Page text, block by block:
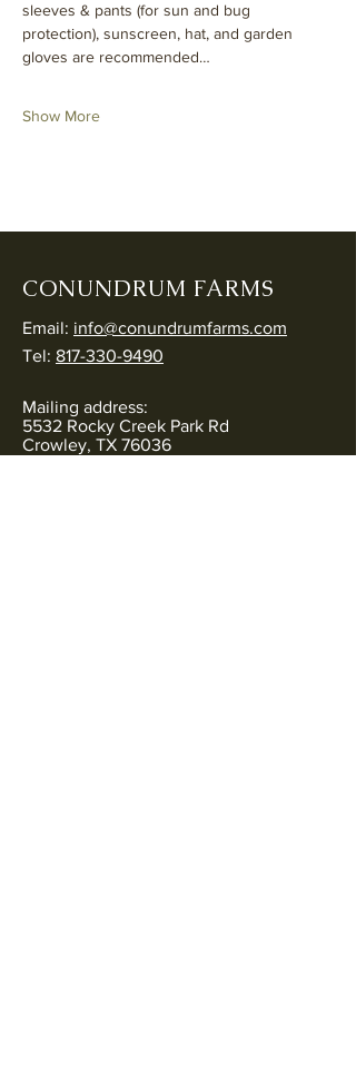
sleeves & pants (for sun and bug
protection), sunscreen, hat, and garden
gloves are recommended…
Show More
CONUNDRUM FARMS
Email: info@conundrumfarms.com
Tel: 817-330-9490
Mailing address:
5532 Rocky Creek Park Rd
Crowley, TX 76036